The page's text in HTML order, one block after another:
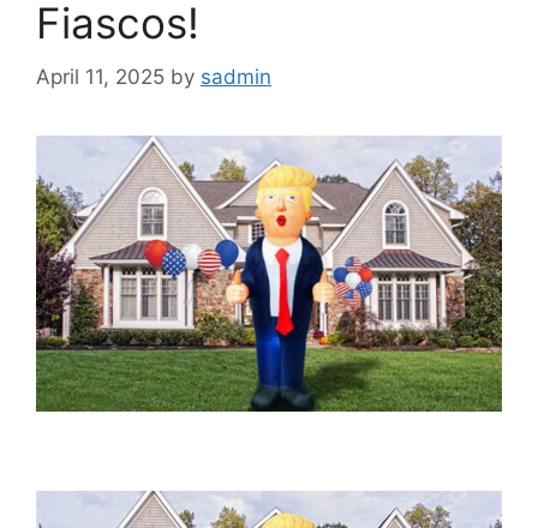
Fiascos!
April 11, 2025 by sadmin